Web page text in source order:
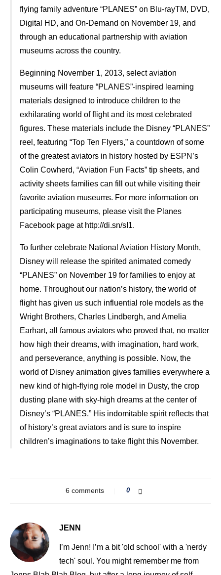
flying family adventure “PLANES” on Blu-rayTM, DVD,
Digital HD, and On-Demand on November 19, and
through an educational partnership with aviation
museums across the country.
Beginning November 1, 2013, select aviation
museums will feature “PLANES”-inspired learning
materials designed to introduce children to the
exhilarating world of flight and its most celebrated
figures. These materials include the Disney “PLANES”
reel, featuring “Top Ten Flyers,” a countdown of some
of the greatest aviators in history hosted by ESPN’s
Colin Cowherd, “Aviation Fun Facts” tip sheets, and
activity sheets families can fill out while visiting their
favorite aviation museums. For more information on
participating museums, please visit the Planes
Facebook page at http://di.sn/sI1.
To further celebrate National Aviation History Month,
Disney will release the spirited animated comedy
“PLANES” on November 19 for families to enjoy at
home. Throughout our nation’s history, the world of
flight has given us such influential role models as the
Wright Brothers, Charles Lindbergh, and Amelia
Earhart, all famous aviators who proved that, no matter
how high their dreams, with imagination, hard work,
and perseverance, anything is possible. Now, the
world of Disney animation gives families everywhere a
new kind of high-flying role model in Dusty, the crop
dusting plane with sky-high dreams at the center of
Disney’s “PLANES.” His indomitable spirit reflects that
of history’s great aviators and is sure to inspire
children’s imaginations to take flight this November.
6 comments 0
JENN
I’m Jenn! I’m a bit 'old school' with a 'nerdy
tech' soul. You might remember me from